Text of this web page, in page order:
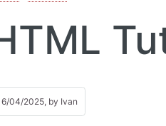
04/2025, by Ivan